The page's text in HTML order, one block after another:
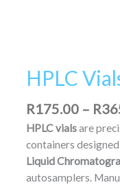
HPLC
R175.00 – R
HPLC vialsare
containers
Liquid
autosamplers.